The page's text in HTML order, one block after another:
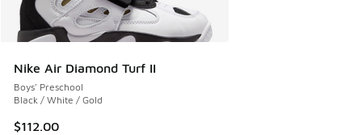
Nike Air Diamond Turf II
Boys' Preschool
Black / White / Gold
$112.00